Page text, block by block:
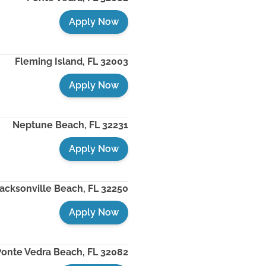
Apply Now
Fleming Island, FL 32003
Apply Now
Neptune Beach, FL 32231
Apply Now
Beach, FL 32250
Apply Now
Vedra Beach, FL 32082